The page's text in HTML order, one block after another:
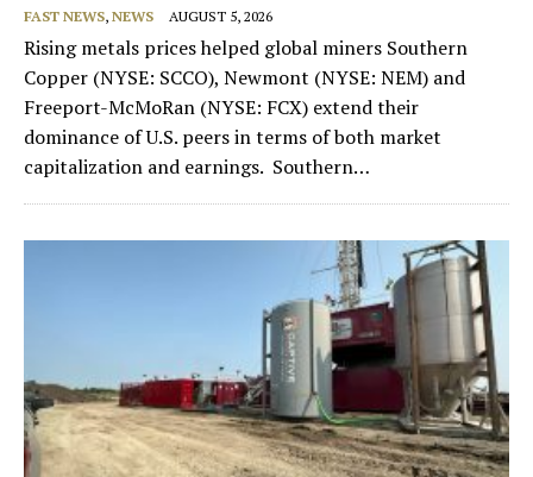
FAST NEWS, NEWS AUGUST 5, 2026
Rising metals prices helped global miners Southern
Copper (NYSE: SCCO), Newmont (NYSE: NEM) and
Freeport-McMoRan (NYSE: FCX) extend their
dominance of U.S. peers in terms of both market
capitalization and earnings. Southern…